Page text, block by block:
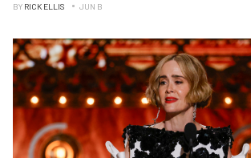
BY RICK ELLIS JUN B